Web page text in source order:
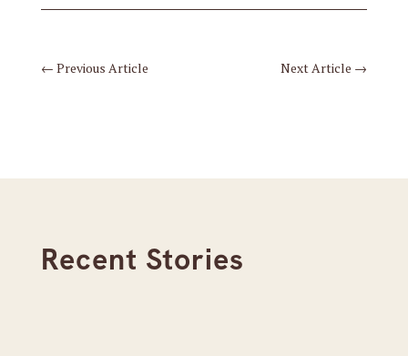
← Previous Article Next Article →
Recent Stories